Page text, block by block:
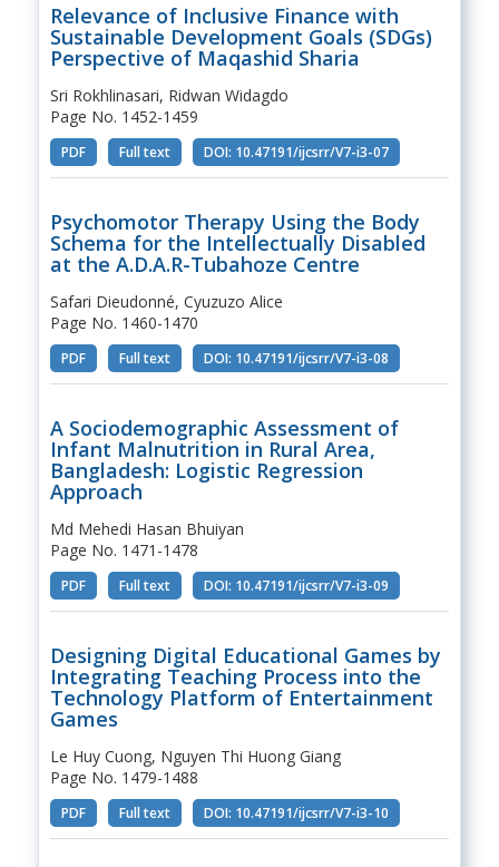
Relevance of Inclusive Finance with
Sustainable Development Goals (SDGs)
Perspective of Maqashid Sharia
Sri Rokhlinasari, Ridwan Widagdo
Page No. 1452-1459
PDF Full text DOI: 10.47191/ijcsrr/V7-i3-07
Psychomotor Therapy Using the Body
Schema for the Intellectually Disabled
at the A.D.A.R-Tubahoze Centre
Safari Dieudonné, Cyuzuzo Alice
Page No. 1460-1470
PDF Full text DOI: 10.47191/ijcsrr/V7-i3-08
A Sociodemographic Assessment of
Infant Malnutrition in Rural Area,
Bangladesh: Logistic Regression
Approach
Md Mehedi Hasan Bhuiyan
Page No. 1471-1478
PDF Full text DOI: 10.47191/ijcsrr/V7-i3-09
Designing Digital Educational Games by
Integrating Teaching Process into the
Technology Platform of Entertainment
Games
Le Huy Cuong, Nguyen Thi Huong Giang
Page No. 1479-1488
PDF Full text DOI: 10.47191/ijcsrr/V7-i3-10